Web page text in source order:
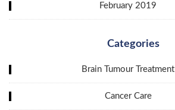
February 2019
Categories
Brain Tumour Treatment
Cancer Care